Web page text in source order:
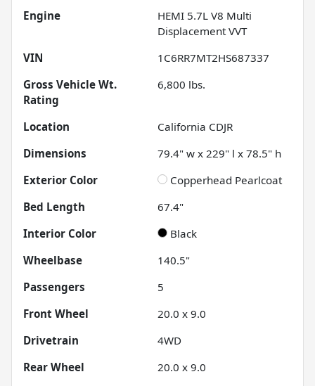
Engine
HEMI 5.7L V8 Multi
Displacement VVT
VIN
1C6RR7MT2HS687337
Gross Vehicle Wt.
Rating
6,800 lbs.
Location
California CDJR
Dimensions
79.4" w x 229" l x 78.5" h
Exterior Color
Copperhead Pearlcoat
Bed Length
67.4"
Interior Color
Black
Wheelbase
140.5"
Passengers
5
Front Wheel
20.0 x 9.0
Drivetrain
4WD
Rear Wheel
20.0 x 9.0